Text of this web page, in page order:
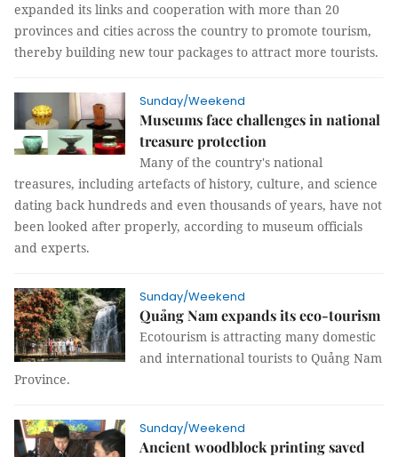
expanded its links and cooperation with more than 20
provinces and cities across the country to promote tourism,
thereby building new tour packages to attract more tourists.
Sunday/Weekend
Museums face challenges in national
treasure protection
Many of the country's national
treasures, including artefacts of history, culture, and science
dating back hundreds and even thousands of years, have not
been looked after properly, according to museum officials
and experts.
Sunday/Weekend
Quảng Nam expands its eco-tourism
Ecotourism is attracting many domestic
and international tourists to Quảng Nam
Province.
Sunday/Weekend
Ancient woodblock printing saved